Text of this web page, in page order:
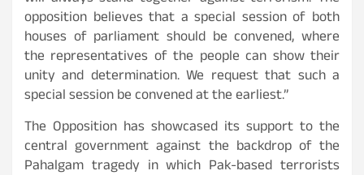
opposition believes that a special session of both
houses of parliament should be convened, where
the representatives of the people can show their
unity and determination. We request that such a
special session be convened at the earliest.”
The Opposition has showcased its support to the
central government against the backdrop of the
Pahalgam tragedy in which Pak-based terrorists